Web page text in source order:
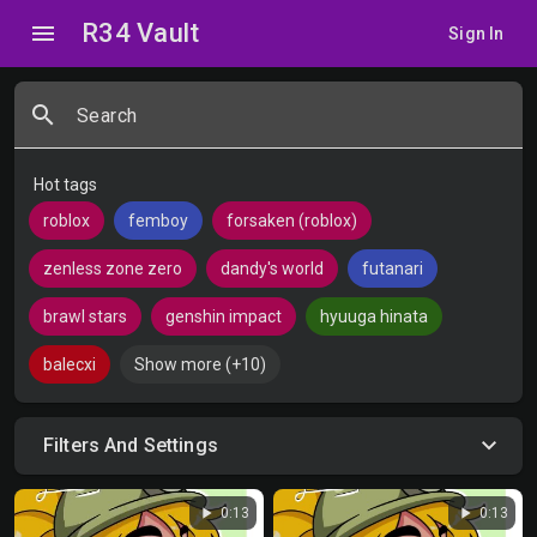
menu R34 Vault Sign In
search Search
Hot tags
roblox
femboy forsaken (roblox)
zenless zone zero dandy's world futanari
brawl stars genshin impact hyuuga hinata
balecxi Show more (+10)
Filters And Settings
play_arrow 0:13 play_arrow 0:13